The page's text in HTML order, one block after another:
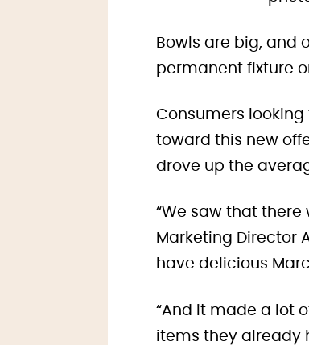
Bowls are big, and
permanent fixture
Consumers
toward this new
drove up the
“We saw that there
Marketing Director
have delicious
“And it made a lot
items they already